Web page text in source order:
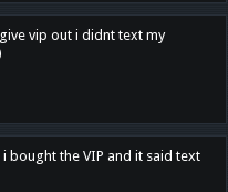
vip out i didnt text my
i bought the VIP and it said text